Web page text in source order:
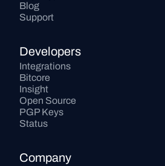
Blog
Support
Developers
Integrations
Bitcore
Insight
Open Source
PGP Keys
Status
Company